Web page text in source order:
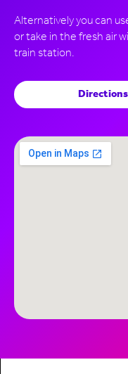
Alternatively you can
or take in the fresh air
Directions